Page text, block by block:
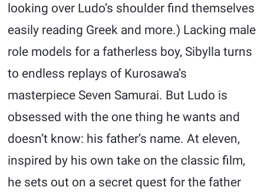
looking over Ludo’s shoulder find themselves
easily reading Greek and more.) Lacking male
role models for a fatherless boy, Sibylla turns
to endless replays of Kurosawa’s
masterpiece Seven Samurai. But Ludo is
obsessed with the one thing he wants and
doesn’t know: his father’s name. At eleven,
inspired by his own take on the classic film,
he sets out on a secret quest for the father